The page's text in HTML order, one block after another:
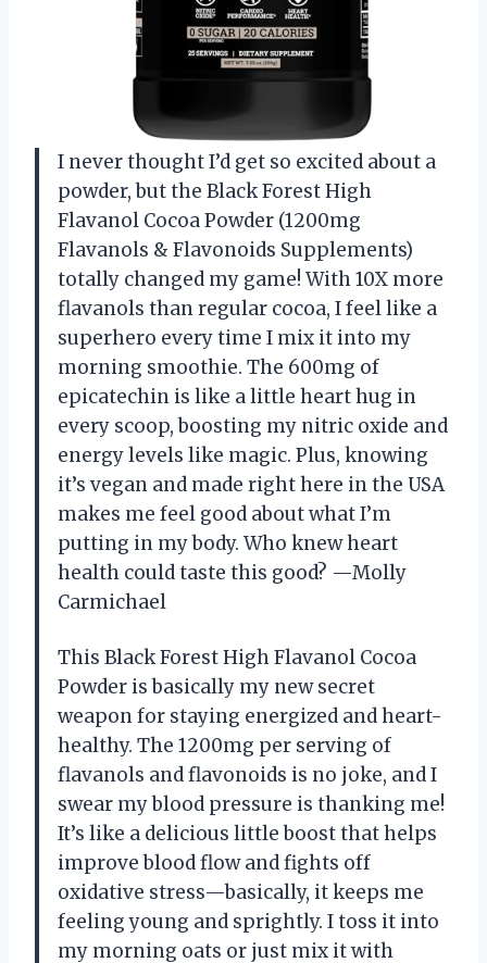
I never thought I’d get so excited about a
powder, but the Black Forest High
Flavanol Cocoa Powder (1200mg
Flavanols & Flavonoids Supplements)
totally changed my game! With 10X more
flavanols than regular cocoa, I feel like a
superhero every time I mix it into my
morning smoothie. The 600mg of
epicatechin is like a little heart hug in
every scoop, boosting my nitric oxide and
energy levels like magic. Plus, knowing
it’s vegan and made right here in the USA
makes me feel good about what I’m
putting in my body. Who knew heart
health could taste this good? —Molly
Carmichael
This Black Forest High Flavanol Cocoa
Powder is basically my new secret
weapon for staying energized and heart-
healthy. The 1200mg per serving of
flavanols and flavonoids is no joke, and I
swear my blood pressure is thanking me!
It’s like a delicious little boost that helps
improve blood flow and fights off
oxidative stress—basically, it keeps me
feeling young and sprightly. I toss it into
my morning oats or just mix it with